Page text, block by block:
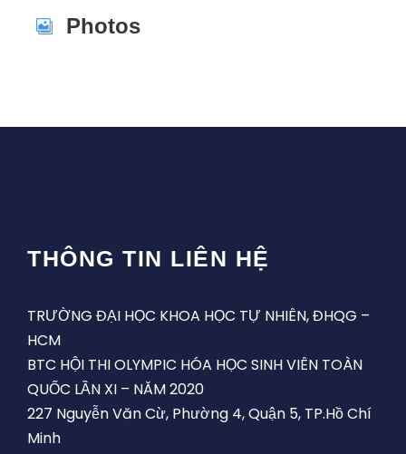
Photos
THÔNG TIN LIÊN HỆ
TRƯỜNG ĐẠI HỌC KHOA HỌC TỰ NHIÊN, ĐHQG –
HCM
BTC HỘI THI OLYMPIC HÓA HỌC SINH VIÊN TOÀN
QUỐC LẦN XI – NĂM 2020
227 Nguyễn Văn Cừ, Phường 4, Quận 5, TP.Hồ Chí
Minh